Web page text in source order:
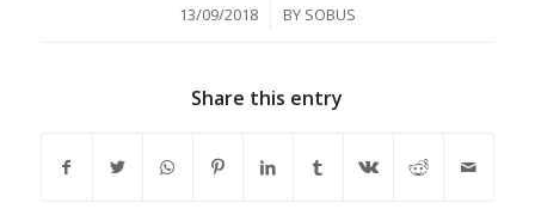
13/09/2018
/ BY SOBUS
Share this entry